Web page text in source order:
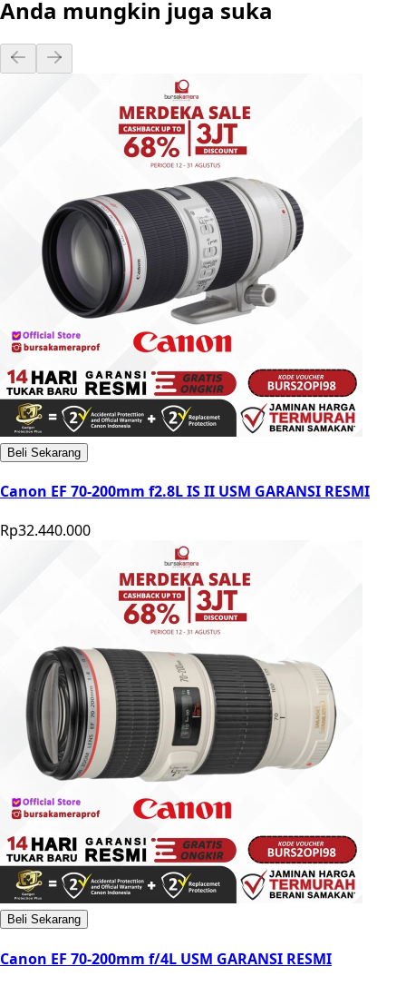
Anda mungkin juga suka
Beli Sekarang
Canon EF 70-200mm f2.8L IS II USM GARANSI RESMI
Rp32.440.000
Beli Sekarang
Canon EF 70-200mm f/4L USM GARANSI RESMI